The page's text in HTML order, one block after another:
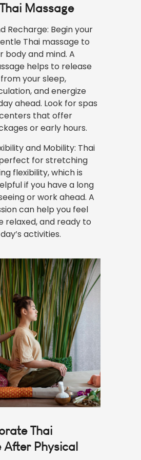
Massage
Recharge: Begin your
Thai massage to
body and mind. A
helps to release
your sleep,
and energize
ahead. Look for spas
that offer
or early hours.
and Mobility: Thai
for stretching
flexibility, which is
if you have a long
or work ahead. A
can help you feel
relaxed, and ready to
activities.
Thai
After Physical